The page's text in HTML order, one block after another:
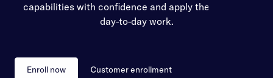
capabilities with confidence and apply them in your
day-to-day work.
Enroll now Customer enrollment